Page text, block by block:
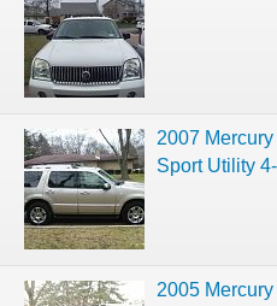
2007
Sport Utility
2005